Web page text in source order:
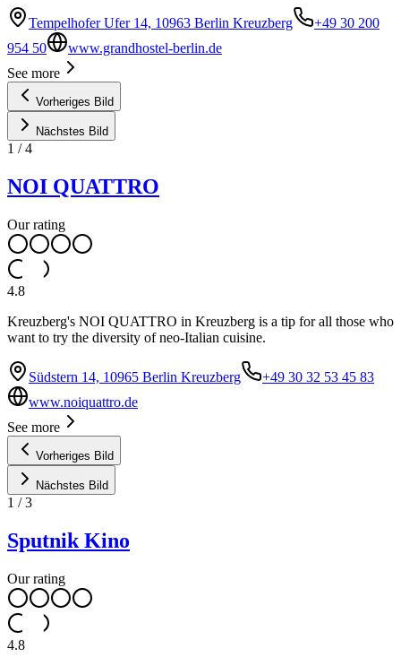
Tempelhofer Ufer 14, 10963 Berlin Kreuzberg
+49 30 200
954 50
www.grandhostel-berlin.de
See more
Vorheriges Bild
Nächstes Bild
1 /4
NOI QUATTRO
Our rating
4.8
Kreuzberg's NOI QUATTRO in Kreuzberg is a tip for all those who
want to try the diversity of neo-Italian cuisine.
Südstern 14, 10965 Berlin Kreuzberg
+49 30 32 53 45 83
www.noiquattro.de
See more
Vorheriges Bild
Nächstes Bild
1 /3
Sputnik Kino
Our rating
4.8